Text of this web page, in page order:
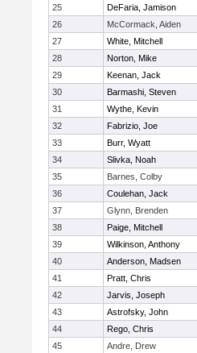
25
DeFaria, Jamison
26
McCormack, Aiden
27
White, Mitchell
28
Norton, Mike
29
Keenan, Jack
30
Barmashi, Steven
31
Wythe, Kevin
32
Fabrizio, Joe
33
Burr, Wyatt
34
Slivka, Noah
35
Barnes, Colby
36
Coulehan, Jack
37
Glynn, Brenden
38
Paige, Mitchell
39
Wilkinson, Anthony
40
Anderson, Madsen
41
Pratt, Chris
42
Jarvis, Joseph
43
Astrofsky, John
44
Rego, Chris
45
Andre, Drew